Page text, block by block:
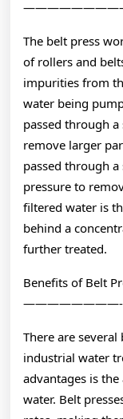
The belt press
of rollers and
impurities from
water being
passed through
remove larger
passed through
pressure to
filtered water is
behind a
further treated.
Benefits of Belt
————————-
There are
industrial water
advantages is
water. Belt